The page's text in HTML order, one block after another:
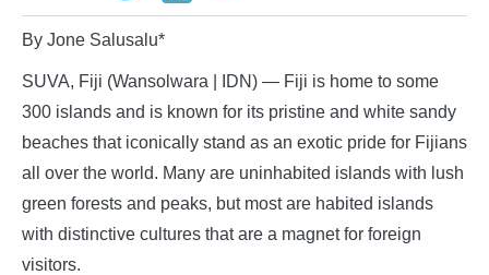
By Jone Salusalu*
SUVA, Fiji (Wansolwara | IDN) — Fiji is home to some
300 islands and is known for its pristine and white sandy
beaches that iconically stand as an exotic pride for Fijians
all over the world. Many are uninhabited islands with lush
green forests and peaks, but most are habited islands
with distinctive cultures that are a magnet for foreign
visitors.